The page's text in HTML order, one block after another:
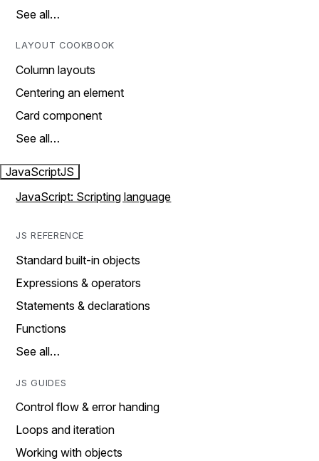
See all…
LAYOUT COOKBOOK
Column layouts
Centering an element
Card component
See all…
JavaScriptJS
JavaScript: Scripting language
JS REFERENCE
Standard built-in objects
Expressions & operators
Statements & declarations
Functions
See all…
JS GUIDES
Control flow & error handing
Loops and iteration
Working with objects